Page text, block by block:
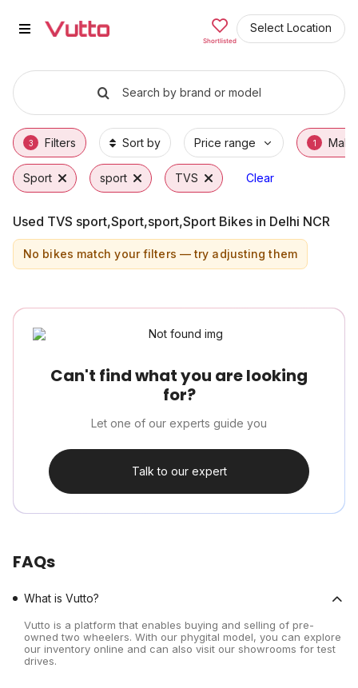
Shortlisted
Select Location
Used TVS
Used TVS sport,Sport,sport,Sport Available
TVS sport,Sport,sport,Sport Price Range &
Why Buy a Used TVS
Finance Options for TVS
Search by brand or model
3 Filters Sort by Price range 1 Make
Sport sport TVS Clear
Used TVS sport,Sport,sport,Sport Bikes in Delhi NCR
No bikes match your filters — try adjusting them
Can't find what you are looking
for?
Let one of our experts guide you
Talk to our expert
FAQs
What is Vutto?
Vutto is a platform that enables buying and selling of pre-
owned two wheelers. With our phygital model, you can explore
our inventory online and can also visit our showrooms for test
drives.